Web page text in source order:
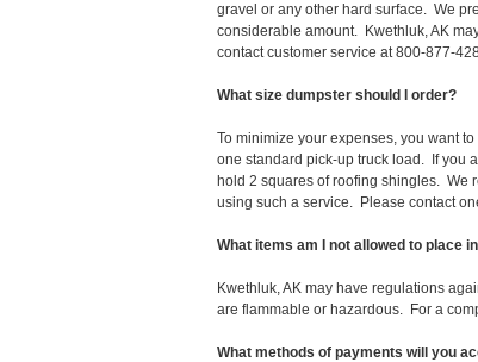
gravel or any other hard surface. We
considerable amount. Kwethluk, AK
contact customer service at 800-877-
What size dumpster should I order?
To minimize your expenses, you want
one standard pick-up truck load. If you
hold 2 squares of roofing shingles. We
using such a service. Please contact
What items am I not allowed to place
Kwethluk, AK may have regulations
are flammable or hazardous. For a
What methods of payments will you